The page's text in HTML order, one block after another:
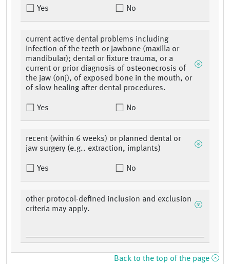
Yes No
current active dental problems including
infection of the teeth or jawbone (maxilla or
mandibular); dental or fixture trauma, or a
current or prior diagnosis of osteonecrosis of
the jaw (onj), of exposed bone in the mouth, or
of slow healing after dental procedures.
Yes No
recent (within 6 weeks) or planned dental or
jaw surgery (e.g.. extraction, implants)
Yes No
other protocol-defined inclusion and exclusion
criteria may apply.
Back to the top of the page